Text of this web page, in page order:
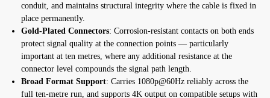
conduit, and maintains structural integrity where the cable is fixed in
place permanently.
Gold-Plated Connectors: Corrosion-resistant contacts on both ends
protect signal quality at the connection points — particularly
important at ten metres, where any additional resistance at the
connector level compounds the signal path length.
Broad Format Support: Carries 1080p@60Hz reliably across the
full ten-metre run, and supports 4K output on compatible setups with